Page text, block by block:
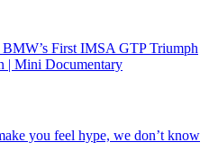
BMW’s First IMSA GTP Triumph
| Mini Documentary
you feel hype, we don’t know